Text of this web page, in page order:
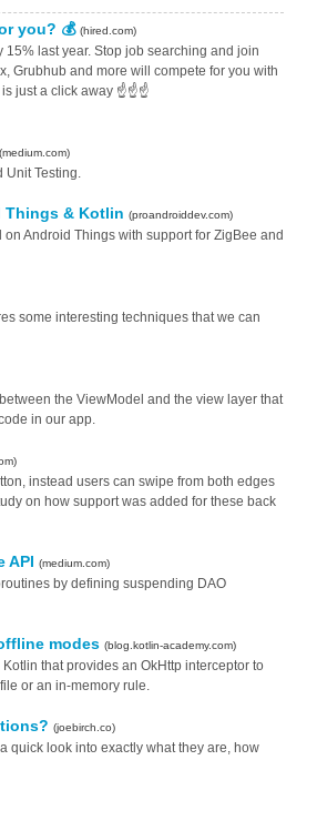
you? 💰 (hired.com)
last year. Stop job searching and join
Grubhub and more will compete for you with
is just a click away ☝️☝️☝
(medium.com)
Unit Testing.
Things & Kotlin (proandroiddev.com)
Android Things with support for ZigBee and
some interesting techniques that we can
the ViewModel and the view layer that
in our app.
instead users can swipe from both edges
on how support was added for these back
API (medium.com)
by defining suspending DAO
modes (blog.kotlin-academy.com)
that provides an OkHttp interceptor to
or an in-memory rule.
(joebirch.co)
quick look into exactly what they are, how